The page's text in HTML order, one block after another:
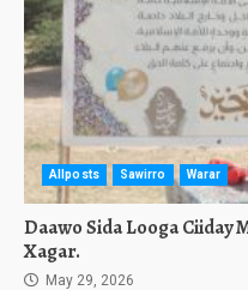
Allposts Sawirro Warar
Daawo Sida Looga Ciiday
Xagar.
May 29, 2026